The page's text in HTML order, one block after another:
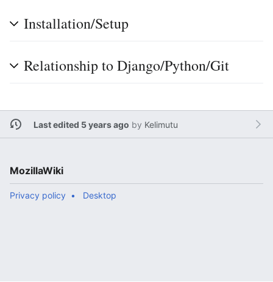
Installation/Setup
Relationship to Django/Python/Git
Last edited 5 years ago by Kelimutu
MozillaWiki
Privacy policy Desktop